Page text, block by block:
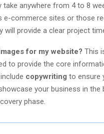
take anywhere from 4 to 8
e-commerce sites or those
will provide a clear project
for my website? This
to provide the core
copywriting to ensure
your business in the
phase.